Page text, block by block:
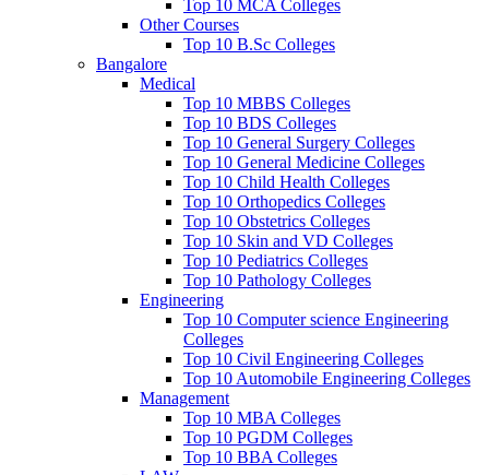
Top 10 MCA Colleges
Other Courses
Top 10 B.Sc Colleges
Bangalore
Medical
Top 10 MBBS Colleges
Top 10 BDS Colleges
Top 10 General Surgery Colleges
Top 10 General Medicine Colleges
Top 10 Child Health Colleges
Top 10 Orthopedics Colleges
Top 10 Obstetrics Colleges
Top 10 Skin and VD Colleges
Top 10 Pediatrics Colleges
Top 10 Pathology Colleges
Engineering
Top 10 Computer science Engineering
Colleges
Top 10 Civil Engineering Colleges
Top 10 Automobile Engineering Colleges
Management
Top 10 MBA Colleges
Top 10 PGDM Colleges
Top 10 BBA Colleges